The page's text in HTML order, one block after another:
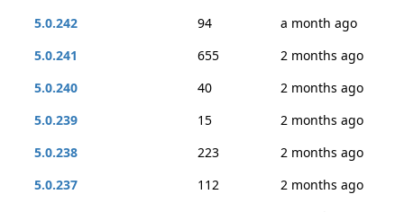
5.0.242
94
a month ago
5.0.241
655
2 months ago
5.0.240
40
2 months ago
5.0.239
15
2 months ago
5.0.238
223
2 months ago
5.0.237
112
2 months ago